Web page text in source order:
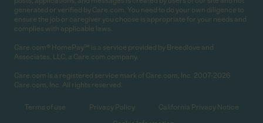
generated or verified by Care.com. You need to do your own diligence to
ensure the job or caregiver you choose is appropriate for your needs and
complies with applicable laws.
Care.com® HomePay℠ is a service provided by Breedlove and
Associates, LLC, a Care.com company.
Care.com is a registered service mark of Care.com, Inc. 2007-2026
Care.com, Inc. All rights reserved.
Terms of use Privacy Policy
California Privacy Notice